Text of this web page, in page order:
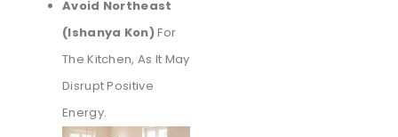
Avoid Northeast
(Ishanya Kon)For
The Kitchen, As It May
Disrupt Positive
Energy.